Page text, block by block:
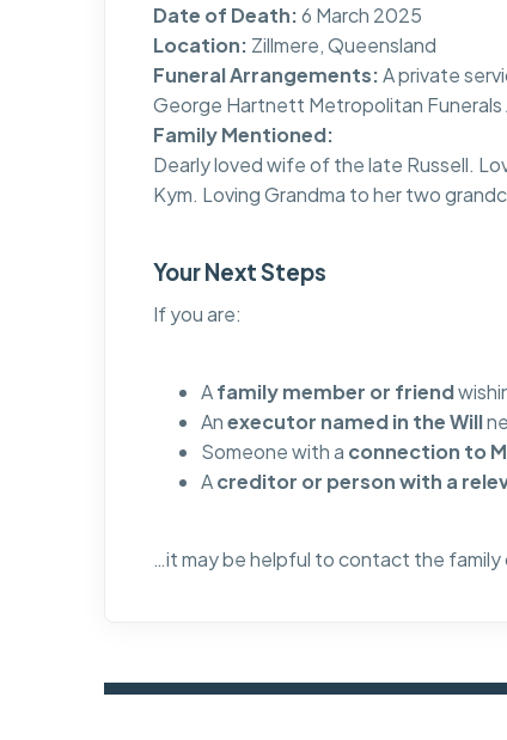
Date of Death:6 March 2025
Location: Zillmere, Queensland
Funeral Arrangements:A private
George Hartnett Metropolitan Funerals
Family Mentioned:
Dearly loved wife of the late Russell.
Kym. Loving Grandma to her two
Your Next Steps
If you are:
Afamily member or friend
Anexecutor named in the Will
Someone with a connection to
Acreditor or person with a
…it may be helpful to contact the family